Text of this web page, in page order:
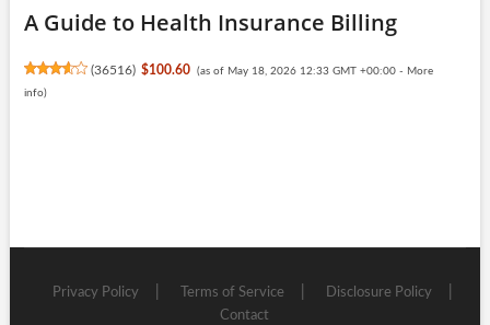
A Guide to Health Insurance Billing
(36516) $100.60 (as of May 18, 2026 12:33 GMT +00:00 - More
info)
Privacy Policy Terms of Service
Disclosure Policy
Contact